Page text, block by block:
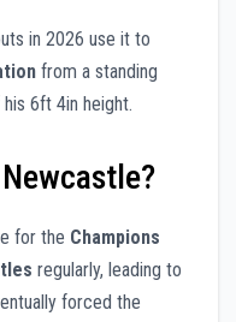
in 2026 use it to
from a standing
6ft 4in height.
for the Champions
regularly, leading to
forced the